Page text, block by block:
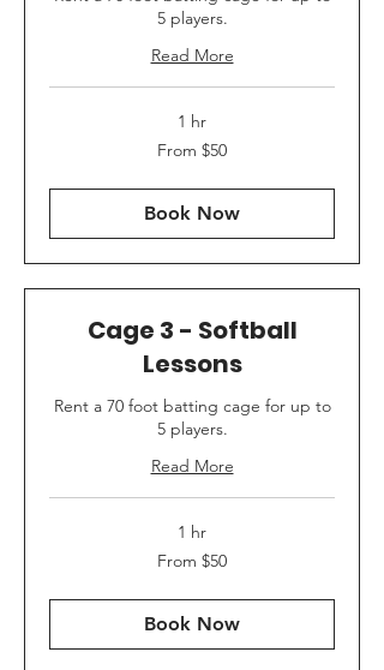
5 players.
Read More
1 hr
From $50
Book Now
Cage 3 - Softball
Lessons
Rent a 70 foot batting cage for up to
5 players.
Read More
1 hr
From $50
Book Now